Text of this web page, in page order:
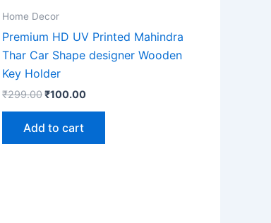
Home Decor
Premium HD UV Printed Mahindra
Thar Car Shape designer Wooden
Key Holder
₹299.00₹100.00
Add to cart